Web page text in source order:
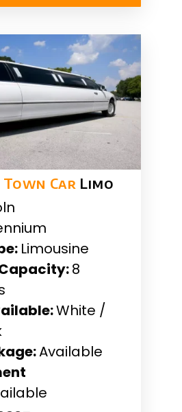
Town Car Limo
Limousine
8
White /
Available